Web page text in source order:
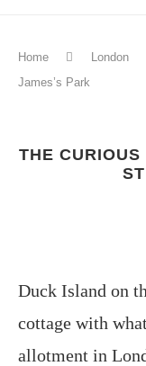
Home London
James’s Park
THE
Duck Island on
cottage with
allotment in